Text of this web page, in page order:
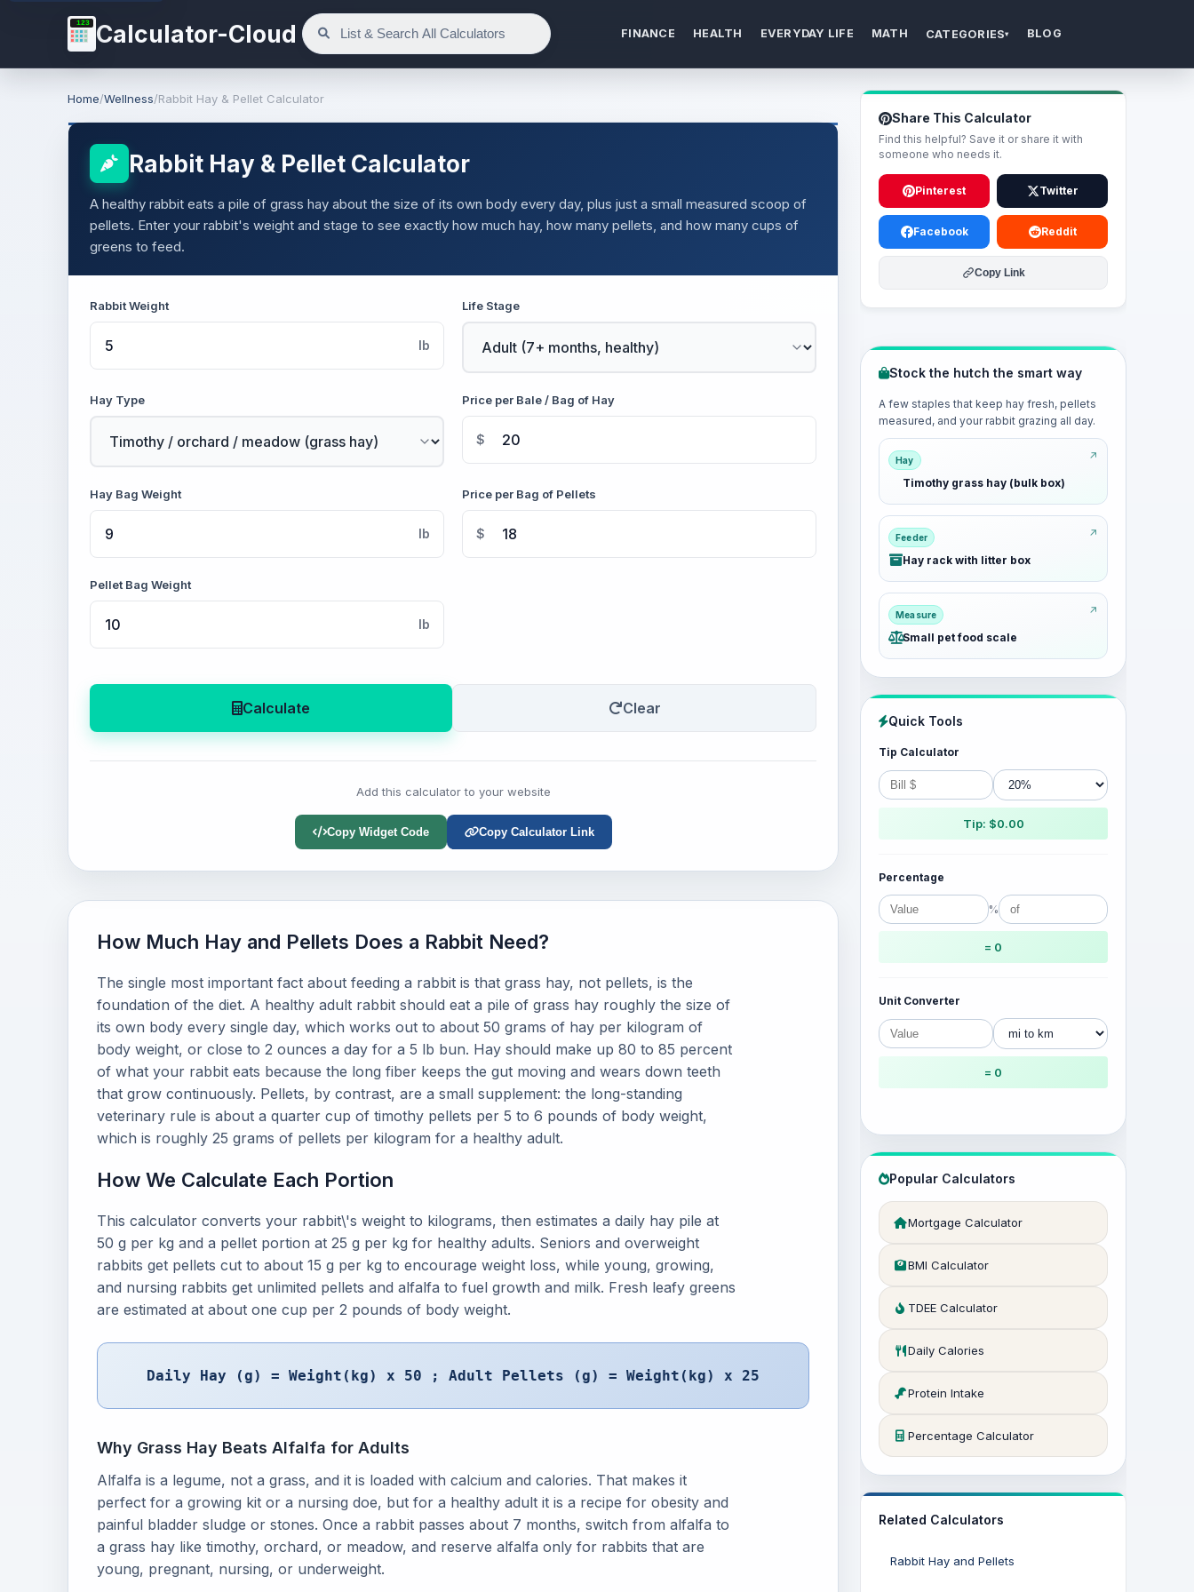
123 Calculator-Cloud FINANCE HEALTH EVERYDAY LIFE MATH CATEGORIES▾ BLOG
Home/Wellness/Rabbit Hay & Pellet Calculator
Rabbit Hay & Pellet Calculator
A healthy rabbit eats a pile of grass hay about the size of its own body every day, plus just a small measured scoop of
pellets. Enter your rabbit's weight and stage to see exactly how much hay, how many pellets, and how many cups of
greens to feed.
Rabbit Weight
lb
Life Stage
Hay Type Price per Bale / Bag of Hay
$
Hay Bag Weight
lb
Price per Bag of Pellets
$
Pellet Bag Weight
lb
Calculate Clear
Add this calculator to your website
Copy Widget Code Copy Calculator Link
How Much Hay and Pellets Does a Rabbit Need?
The single most important fact about feeding a rabbit is that grass hay, not pellets, is the
foundation of the diet. A healthy adult rabbit should eat a pile of grass hay roughly the size of
its own body every single day, which works out to about 50 grams of hay per kilogram of
body weight, or close to 2 ounces a day for a 5 lb bun. Hay should make up 80 to 85 percent
of what your rabbit eats because the long fiber keeps the gut moving and wears down teeth
that grow continuously. Pellets, by contrast, are a small supplement: the long-standing
veterinary rule is about a quarter cup of timothy pellets per 5 to 6 pounds of body weight,
which is roughly 25 grams of pellets per kilogram for a healthy adult.
How We Calculate Each Portion
This calculator converts your rabbit\'s weight to kilograms, then estimates a daily hay pile at
50 g per kg and a pellet portion at 25 g per kg for healthy adults. Seniors and overweight
rabbits get pellets cut to about 15 g per kg to encourage weight loss, while young, growing,
and nursing rabbits get unlimited pellets and alfalfa to fuel growth and milk. Fresh leafy greens
are estimated at about one cup per 2 pounds of body weight.
Daily Hay (g) = Weight(kg) x 50 ; Adult Pellets (g) = Weight(kg) x 25
Why Grass Hay Beats Alfalfa for Adults
Alfalfa is a legume, not a grass, and it is loaded with calcium and calories. That makes it
perfect for a growing kit or a nursing doe, but for a healthy adult it is a recipe for obesity and
painful bladder sludge or stones. Once a rabbit passes about 7 months, switch from alfalfa to
a grass hay like timothy, orchard, or meadow, and reserve alfalfa only for rabbits that are
young, pregnant, nursing, or underweight.
Share This Calculator
Find this helpful? Save it or share it with
someone who needs it.
Pinterest Twitter
Facebook Reddit
Copy Link
Stock the hutch the smart way
A few staples that keep hay fresh, pellets
measured, and your rabbit grazing all day.
Hay
Timothy grass hay (bulk box)
Feeder
Hay rack with litter box
Measure
Small pet food scale
Quick Tools
Tip Calculator
Tip: $0.00
Percentage
%
= 0
Unit Converter
= 0
Popular Calculators
Mortgage Calculator
BMI Calculator
TDEE Calculator
Daily Calories
Protein Intake
Percentage Calculator
Related Calculators
Rabbit Hay and Pellets